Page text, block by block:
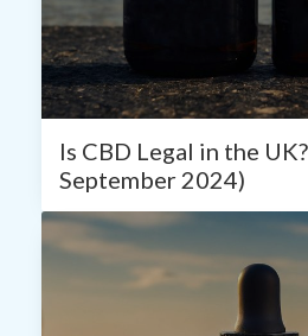
Is CBD Legal in the
September 2024)